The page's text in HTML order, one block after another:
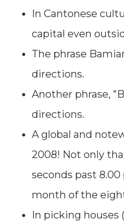
In Cantonese
capital even
The phrase
directions.
Another phrase,
directions.
A global and
2008! Not only
seconds past
month of the
In picking houses